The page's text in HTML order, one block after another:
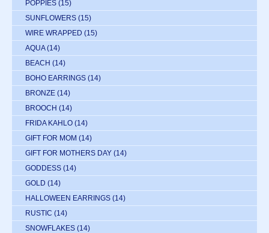
POPPIES (15)
SUNFLOWERS (15)
WIRE WRAPPED (15)
AQUA (14)
BEACH (14)
BOHO EARRINGS (14)
BRONZE (14)
BROOCH (14)
FRIDA KAHLO (14)
GIFT FOR MOM (14)
GIFT FOR MOTHERS DAY (14)
GODDESS (14)
GOLD (14)
HALLOWEEN EARRINGS (14)
RUSTIC (14)
SNOWFLAKES (14)